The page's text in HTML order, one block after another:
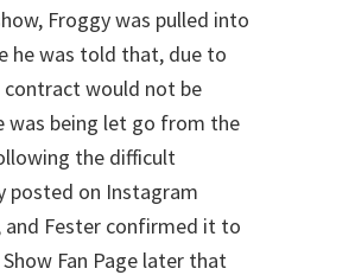
Froggy was pulled into
he was told that, due to
contract would not be
was being let go from the
the difficult
posted on Instagram
and Fester confirmed it to
Fan Page later that